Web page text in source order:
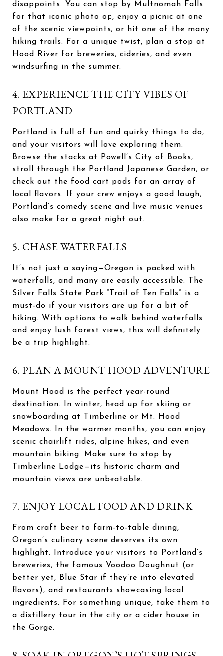
disappoints. You can stop by Multnomah Falls
for that iconic photo op, enjoy a picnic at one
of the scenic viewpoints, or hit one of the many
hiking trails. For a unique twist, plan a stop at
Hood River for breweries, cideries, and even
windsurfing in the summer.
4. EXPERIENCE THE CITY VIBES OF
PORTLAND
Portland is full of fun and quirky things to do,
and your visitors will love exploring them.
Browse the stacks at Powell’s City of Books,
stroll through the Portland Japanese Garden, or
check out the food cart pods for an array of
local flavors. If your crew enjoys a good laugh,
Portland’s comedy scene and live music venues
also make for a great night out.
5. CHASE WATERFALLS
It’s not just a saying—Oregon is packed with
waterfalls, and many are easily accessible. The
Silver Falls State Park “Trail of Ten Falls” is a
must-do if your visitors are up for a bit of
hiking. With options to walk behind waterfalls
and enjoy lush forest views, this will definitely
be a trip highlight.
6. PLAN A MOUNT HOOD ADVENTURE
Mount Hood is the perfect year-round
destination. In winter, head up for skiing or
snowboarding at Timberline or Mt. Hood
Meadows. In the warmer months, you can enjoy
scenic chairlift rides, alpine hikes, and even
mountain biking. Make sure to stop by
Timberline Lodge—its historic charm and
mountain views are unbeatable.
7. ENJOY LOCAL FOOD AND DRINK
From craft beer to farm-to-table dining,
Oregon’s culinary scene deserves its own
highlight. Introduce your visitors to Portland’s
breweries, the famous Voodoo Doughnut (or
better yet, Blue Star if they’re into elevated
flavors), and restaurants showcasing local
ingredients. For something unique, take them to
a distillery tour in the city or a cider house in
the Gorge.